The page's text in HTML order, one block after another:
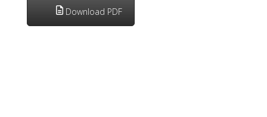
Download PDF